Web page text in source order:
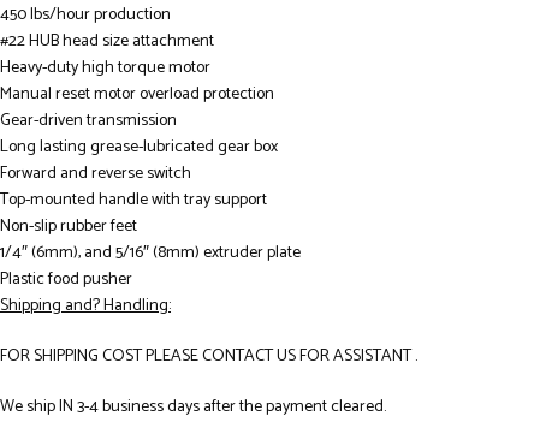
450 lbs/hour production
#22 HUB head size attachment
Heavy-duty high torque motor
Manual reset motor overload protection
Gear-driven transmission
Long lasting grease-lubricated gear box
Forward and reverse switch
Top-mounted handle with tray support
Non-slip rubber feet
1/4″ (6mm), and 5/16″ (8mm) extruder plate
Plastic food pusher
Shipping and? Handling:
FOR SHIPPING COST PLEASE CONTACT US FOR ASSISTANT .
We ship IN 3-4 business days after the payment cleared.